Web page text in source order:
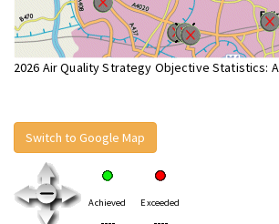
2026 Air Quality Strategy Objective Statistics:
Switch to Google Map
Achieved Exceeded